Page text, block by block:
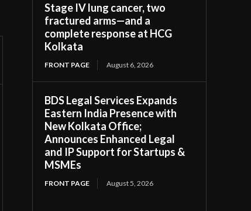
Stage IV lung cancer, two
fractured arms—and a
complete response at HCG
Kolkata
FRONT PAGE August 6, 2026
BDS Legal Services Expands
Eastern India Presence with
New Kolkata Office;
Announces Enhanced Legal
and IP Support for Startups &
MSMEs
FRONT PAGE August 5, 2026